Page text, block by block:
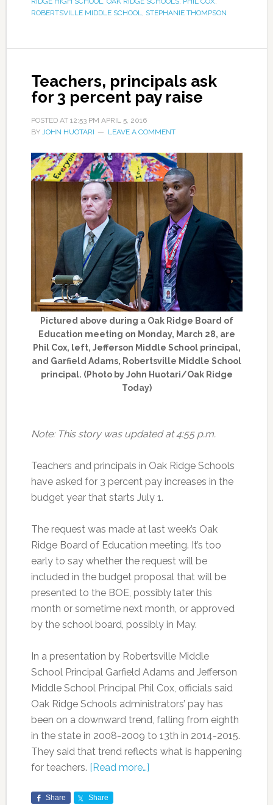
ROBERTSVILLE MIDDLE SCHOOL, STEPHANIE THOMPSON
Teachers, principals ask
for 3 percent pay raise
POSTED AT 12:53 PM APRIL 5, 2016
BY JOHN HUOTARI LEAVE A COMMENT
Pictured above during a Oak Ridge Board of
Education meeting on Monday, March 28, are
Phil Cox, left, Jefferson Middle School principal,
and Garfield Adams, Robertsville Middle School
principal. (Photo by John Huotari/Oak Ridge
Today)
Note: This story was updated at 4:55 p.m.
Teachers and principals in Oak Ridge Schools
have asked for 3 percent pay increases in the
budget year that starts July 1.
The request was made at last week’s Oak
Ridge Board of Education meeting. It’s too
early to say whether the request will be
included in the budget proposal that will be
presented to the BOE, possibly later this
month or sometime next month, or approved
by the school board, possibly in May.
In a presentation by Robertsville Middle
School Principal Garfield Adams and Jefferson
Middle School Principal Phil Cox, officials said
Oak Ridge Schools administrators’ pay has
been on a downward trend, falling from eighth
in the state in 2008-2009 to 13th in 2014-2015.
They said that trend reflects what is happening
for teachers. [Read more…]
Share Share